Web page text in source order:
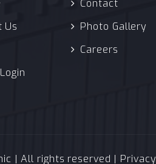
Contact
Us
Photo Gallery
Careers
| All rights reserved | Privacy